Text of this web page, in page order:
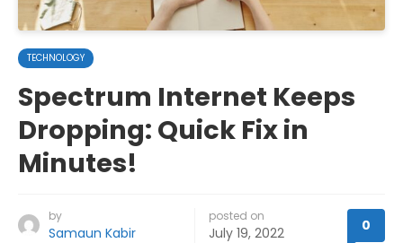
TECHNOLOGY
Spectrum Internet Keeps
Dropping: Quick Fix in
Minutes!
by
Samaun Kabir
posted on
July 19, 2022 0